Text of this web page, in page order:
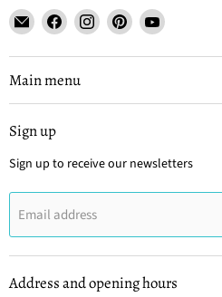
Email
Tisse
et
File
Find
on
Facebook
Find
on
Find
on
Find
on
Main menu
Sign up
Sign up to receive our newsletters
Email address
Address and opening hours